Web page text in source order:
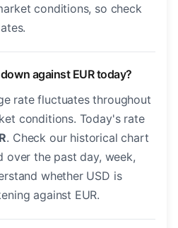
conditions, so check
against EUR today?
rate fluctuates throughout
conditions. Today's rate
. Check our historical chart
over the past day, week,
whether USD is
against EUR.